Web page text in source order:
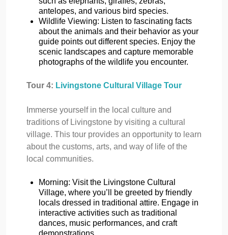
antelopes, and various bird species.
Wildlife Viewing: Listen to fascinating facts
about the animals and their behavior as your
guide points out different species. Enjoy the
scenic landscapes and capture memorable
photographs of the wildlife you encounter.
Tour 4: Livingstone Cultural Village Tour
Immerse yourself in the local culture and
traditions of Livingstone by visiting a cultural
village. This tour provides an opportunity to learn
about the customs, arts, and way of life of the
local communities.
Morning: Visit the Livingstone Cultural
Village, where you’ll be greeted by friendly
locals dressed in traditional attire. Engage in
interactive activities such as traditional
dances, music performances, and craft
demonstrations.